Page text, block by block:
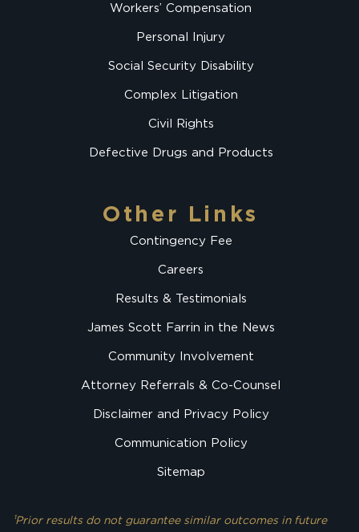
Workers’ Compensation
Personal Injury
Social Security Disability
Complex Litigation
Civil Rights
Defective Drugs and Products
Other Links
Contingency Fee
Careers
Results & Testimonials
James Scott Farrin in the News
Community Involvement
Attorney Referrals & Co-Counsel
Disclaimer and Privacy Policy
Communication Policy
Sitemap
¹Prior results do not guarantee similar outcomes in future